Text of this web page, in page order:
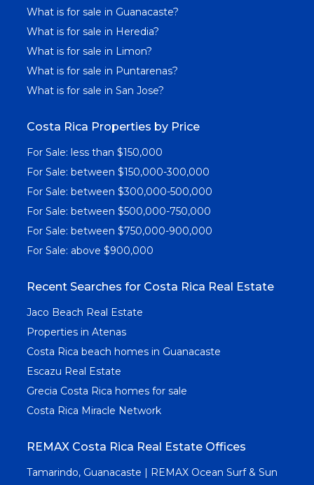
What is for sale in Guanacaste?
What is for sale in Heredia?
What is for sale in Limon?
What is for sale in Puntarenas?
What is for sale in San Jose?
Costa Rica Properties by Price
For Sale: less than $150,000
For Sale: between $150,000-300,000
For Sale: between $300,000-500,000
For Sale: between $500,000-750,000
For Sale: between $750,000-900,000
For Sale: above $900,000
Recent Searches for Costa Rica Real Estate
Jaco Beach Real Estate
Properties in Atenas
Costa Rica beach homes in Guanacaste
Escazu Real Estate
Grecia Costa Rica homes for sale
Costa Rica Miracle Network
REMAX Costa Rica Real Estate Offices
Tamarindo, Guanacaste | REMAX Ocean Surf & Sun